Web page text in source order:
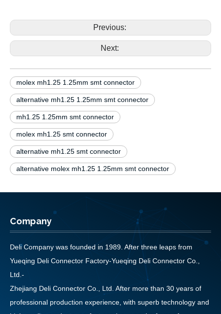
Previous:
Next:
molex mh1.25 1.25mm smt connector
alternative mh1.25 1.25mm smt connector
mh1.25 1.25mm smt connector
molex mh1.25 smt connector
alternative mh1.25 smt connector
alternative molex mh1.25 1.25mm smt connector
Company
Deli Company was founded in 1989. After three leaps from
Yueqing Deli Connector Factory-Yueqing Deli Connector Co.,
Ltd.-
Zhejiang Deli Connector Co., Ltd. After more than 30 years of
professional production experience, with superb technology and